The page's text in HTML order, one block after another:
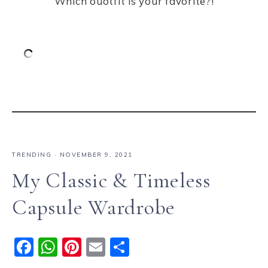
TRENDING · NOVEMBER 9, 2021
My Classic & Timeless
Capsule Wardrobe
F
W Pi E